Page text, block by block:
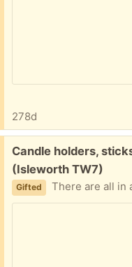
278d
Free:
Candle holders,
(Isleworth TW7)
Gifted There are all in an